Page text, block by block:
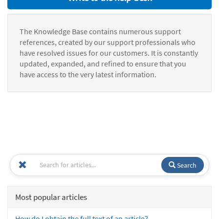
The Knowledge Base contains numerous support
references, created by our support professionals who
have resolved issues for our customers. It is constantly
updated, expanded, and refined to ensure that you
have access to the very latest information.
Search
Most popular articles